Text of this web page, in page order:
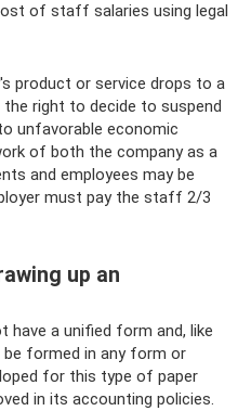
of staff salaries using legal
product or service drops to a
right to decide to suspend
unfavorable economic
of both the company as a
and employees may be
must pay the staff 2/3
up an
have a unified form and, like
formed in any form or
for this type of paper
in its accounting policies.